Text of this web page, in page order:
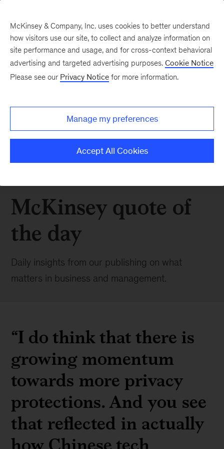
McKinsey quote of
the day
Daily insights from our publishing on what
matters in business and management.
“I do think that there is
growing momentum
towards more privacy
protections. And you see
that reflected in actually
McKinsey & Company, Inc. uses cookies to better understand
how visitors use our site, to collect and analyze information on
site performance and usage, and for cross-context behavioral
advertising and targeted advertising purposes. Cookie Notice
Please see our Privacy Notice for more information.
Manage my preferences
Accept All Cookies